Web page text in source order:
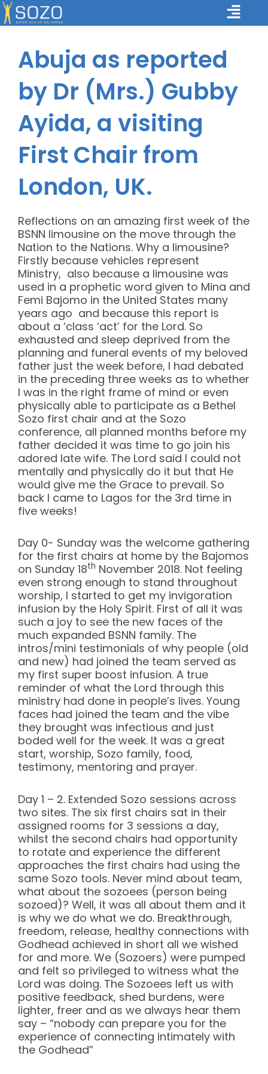
Skip
to
Main
Menu
Abuja as reported
by Dr (Mrs.) Gubby
Ayida, a visiting
First Chair from
London, UK.
Reflections on an amazing first week of the
BSNN limousine on the move through the
Nation to the Nations. Why a limousine?
Firstly because vehicles represent
Ministry, also because a limousine was
used in a prophetic word given to Mina and
Femi Bajomo in the United States many
years ago and because this report is
about a ‘class ‘act’ for the Lord. So
exhausted and sleep deprived from the
planning and funeral events of my beloved
father just the week before, I had debated
in the preceding three weeks as to whether
I was in the right frame of mind or even
physically able to participate as a Bethel
Sozo first chair and at the Sozo
conference, all planned months before my
father decided it was time to go join his
adored late wife. The Lord said I could not
mentally and physically do it but that He
would give me the Grace to prevail. So
back I came to Lagos for the 3rd time in
five weeks!
Day 0- Sunday was the welcome gathering
for the first chairs at home by the Bajomos
on Sunday 18th November 2018. Not feeling
even strong enough to stand throughout
worship, I started to get my invigoration
infusion by the Holy Spirit. First of all it was
such a joy to see the new faces of the
much expanded BSNN family. The
intros/mini testimonials of why people (old
and new) had joined the team served as
my first super boost infusion. A true
reminder of what the Lord through this
ministry had done in people’s lives. Young
faces had joined the team and the vibe
they brought was infectious and just
boded well for the week. It was a great
start, worship, Sozo family, food,
testimony, mentoring and prayer.
Day 1 – 2. Extended Sozo sessions across
two sites. The six first chairs sat in their
assigned rooms for 3 sessions a day,
whilst the second chairs had opportunity
to rotate and experience the different
approaches the first chairs had using the
same Sozo tools. Never mind about team,
what about the sozoees (person being
sozoed)? Well, it was all about them and it
is why we do what we do. Breakthrough,
freedom, release, healthy connections with
Godhead achieved in short all we wished
for and more. We (Sozoers) were pumped
and felt so privileged to witness what the
Lord was doing. The Sozoees left us with
positive feedback, shed burdens, were
lighter, freer and as we always hear them
say – “nobody can prepare you for the
experience of connecting intimately with
the Godhead”